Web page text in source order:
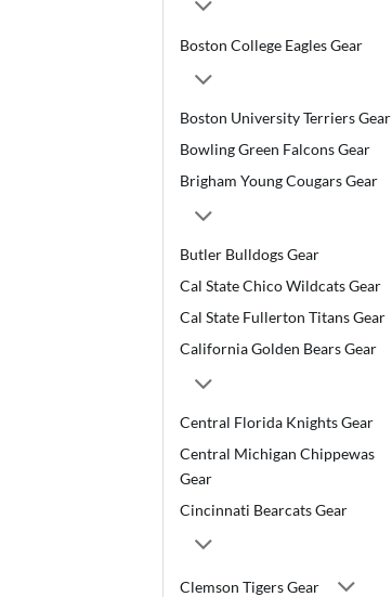
Boston College Eagles Gear
Boston University Terriers Gear
Bowling Green Falcons Gear
Brigham Young Cougars Gear
Butler Bulldogs Gear
Cal State Chico Wildcats Gear
Cal State Fullerton Titans Gear
California Golden Bears Gear
Central Florida Knights Gear
Central Michigan Chippewas
Gear
Cincinnati Bearcats Gear
Clemson Tigers Gear